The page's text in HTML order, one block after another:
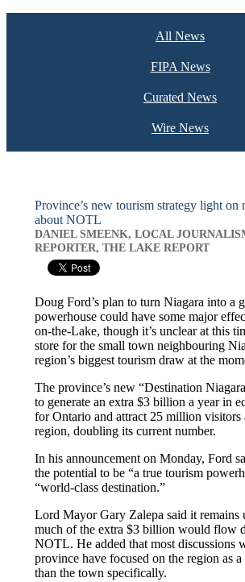
All News
FIPA News
Curated News
Wire News
Province’s new tourism strategy light on
about NOTL
DANIEL SMEENK, LOCAL
REPORTER, THE LAKE REPORT
Doug Ford’s plan to turn Niagara into a
powerhouse could have some major
on-the-Lake, though it’s unclear at this
store for the small town neighbouring
region’s biggest tourism draw at the
The province’s new “Destination
to generate an extra $3 billion a year in
for Ontario and attract 25 million visitors
region, doubling its current number.
In his announcement on Monday, Ford
the potential to be “a true tourism
“world-class destination.”
Lord Mayor Gary Zalepa said it remains
much of the extra $3 billion would flow
NOTL. He added that most discussions
province have focused on the region as
than the town specifically.